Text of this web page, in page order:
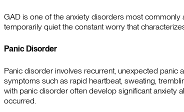
GAD is one of the anxiety disorders most
temporarily quiet the constant worry that
Panic Disorder
Panic disorder involves recurrent, unexpected
symptoms such as rapid heartbeat, sweating,
with panic disorder often develop significant anxiety
occurred.